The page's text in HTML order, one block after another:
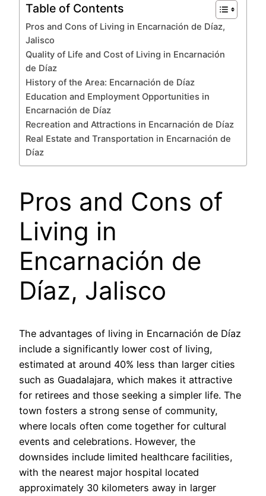
Table of Contents
Pros and Cons of Living in Encarnación de Díaz,
Jalisco
Quality of Life and Cost of Living in Encarnación
de Díaz
History of the Area: Encarnación de Díaz
Education and Employment Opportunities in
Encarnación de Díaz
Recreation and Attractions in Encarnación de Díaz
Real Estate and Transportation in Encarnación de
Díaz
Pros and Cons of
Living in
Encarnación de
Díaz, Jalisco
The advantages of living in Encarnación de Díaz
include a significantly lower cost of living,
estimated at around 40% less than larger cities
such as Guadalajara, which makes it attractive
for retirees and those seeking a simpler life. The
town fosters a strong sense of community,
where locals often come together for cultural
events and celebrations. However, the
downsides include limited healthcare facilities,
with the nearest major hospital located
approximately 30 kilometers away in larger